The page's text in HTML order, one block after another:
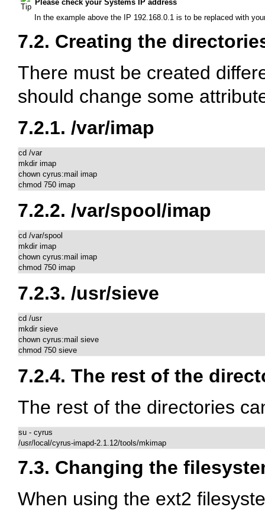
Please check your Systems IP address
In the example above the IP 192.168.0.1 is to be replaced with
7.2. Creating the
There must be created
should change some
7.2.1. /var/imap
cd /var
mkdir imap
chown cyrus:mail imap
chmod 750 imap
7.2.2. /var/spool/imap
cd /var/spool
mkdir imap
chown cyrus:mail imap
chmod 750 imap
7.2.3. /usr/sieve
cd /usr
mkdir sieve
chown cyrus:mail sieve
chmod 750 sieve
7.2.4. The rest of the
The rest of the directories
su - cyrus
/usr/local/cyrus-imapd-2.1.12/tools/mkimap
7.3. Changing the
When using the ext2